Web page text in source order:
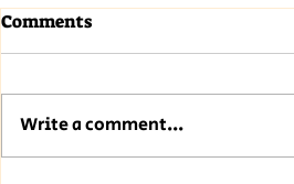
Comments
Write a comment...